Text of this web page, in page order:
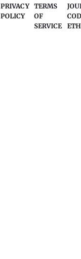
PRIVACY
POLICY
TERMS
OF
SERVICE